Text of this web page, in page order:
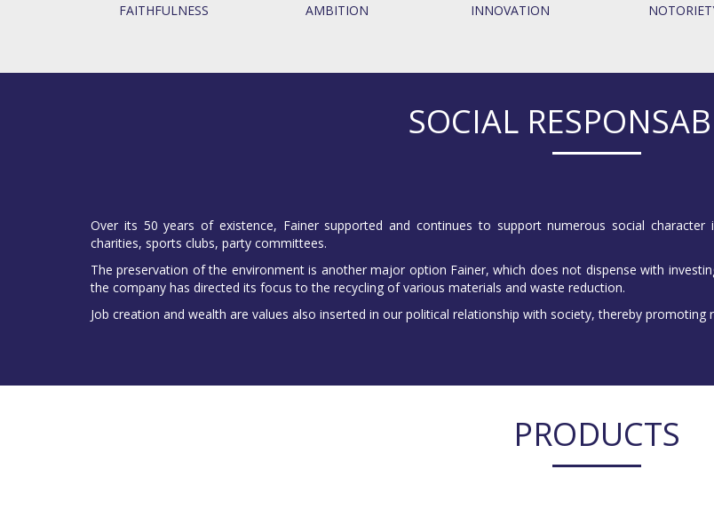
FAITHFULNESS AMBITION INNOVATION
SOCIAL
Over its 50 years of existence, Fainer supported and continues to support numerous social
charities, sports clubs, party committees.
The preservation of the environment is another major option Fainer, which does not dispense with
the company has directed its focus to the recycling of various materials and waste reduction.
Job creation and wealth are values also inserted in our political relationship with society, thereby promoting
PRODUCTS